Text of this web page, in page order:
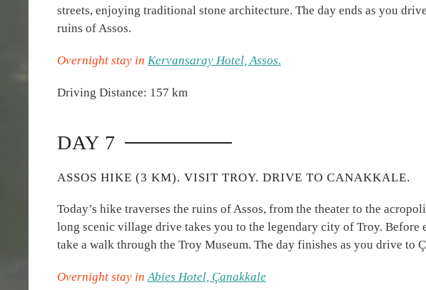
streets, enjoying traditional stone architecture. The day ends as you
ruins of Assos.
Overnight stay in Kervansaray Hotel, Assos.
Driving Distance: 157 km
DAY 7
ASSOS HIKE (3 KM). VISIT TROY. DRIVE TO CANAKKALE.
Today’s hike traverses the ruins of Assos, from the theater to the
long scenic village drive takes you to the legendary city of Troy. Before
take a walk through the Troy Museum. The day finishes as you drive to
Overnight stay inAbies Hotel, Çanakkale